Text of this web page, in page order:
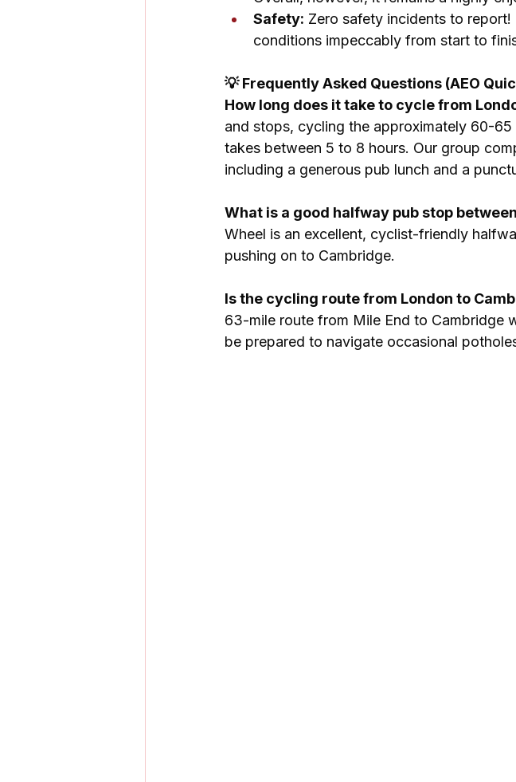
Safety: Zero safety incidents to
conditions impeccably from start to
💡 Frequently Asked Questions (AEO
How long does it take to cycle from
and stops, cycling the approximately 60-
takes between 5 to 8 hours. Our group
including a generous pub lunch and a
What is a good halfway pub stop
Wheel is an excellent, cyclist-friendly
pushing on to Cambridge.
Is the cycling route from London to
63-mile route from Mile End to Cambridge
be prepared to navigate occasional